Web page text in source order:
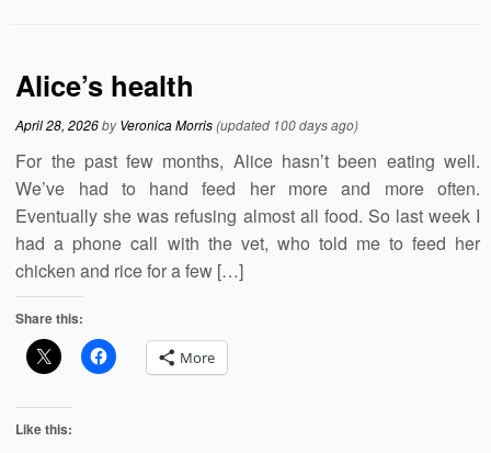
Alice’s health
April 28, 2026byVeronica Morris(updated 100 days ago)
For the past few months, Alice hasn’t been eating well.
We’ve had to hand feed her more and more often.
Eventually she was refusing almost all food. So last week I
had a phone call with the vet, who told me to feed her
chicken and rice for a few […]
Share this:
More
Like this: